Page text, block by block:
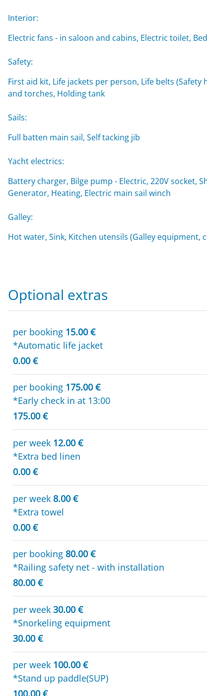
Interior:
Electric fans - in saloon and cabins, Electric toilet,
Safety:
First aid kit, Life jackets per person, Life belts
and torches, Holding tank
Sails:
Full batten main sail, Self tacking jib
Yacht electrics:
Battery charger, Bilge pump - Electric, 220V socket,
Generator, Heating, Electric main sail winch
Galley:
Hot water, Sink, Kitchen utensils (Galley equipment,
Optional extras
per booking 15.00 €
*Automatic life jacket
0.00 €
per booking 175.00 €
*Early check in at 13:00
175.00 €
per week 12.00 €
*Extra bed linen
0.00 €
per week 8.00 €
*Extra towel
0.00 €
per booking 80.00 €
*Railing safety net - with installation
80.00 €
per week 30.00 €
*Snorkeling equipment
30.00 €
per week 100.00 €
*Stand up paddle(SUP)